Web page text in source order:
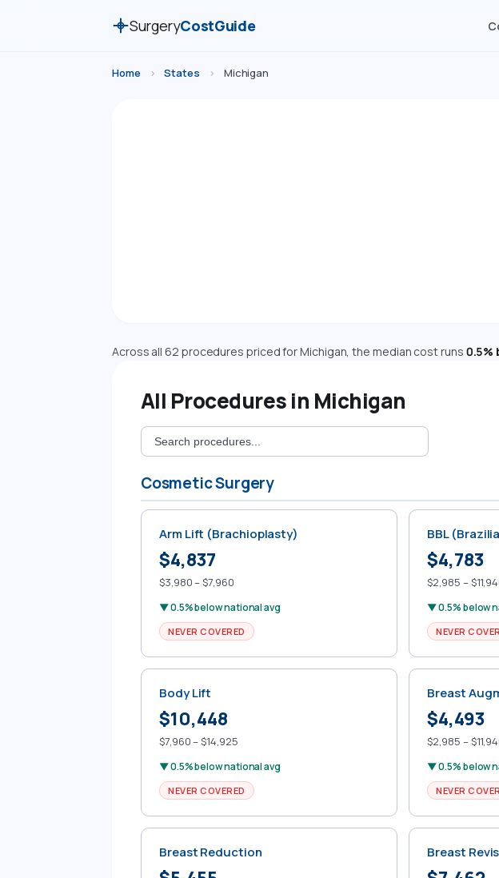
SurgeryCostGuide
Home › States › Michigan
Across all 62 procedures priced for Michigan, the median cost runs 0.5%
All Procedures in Michigan
Cosmetic Surgery
Arm Lift (Brachioplasty)
$4,837
$3,980 – $7,960
▼ 0.5% below national avg
NEVER COVERED
BBL
$4,783
$2,985 –
▼ 0.5% below
NEVER
Body Lift
$10,448
$7,960 – $14,925
▼ 0.5% below national avg
NEVER COVERED
Breast
$4,493
$2,985 –
▼ 0.5% below
NEVER
Breast Reduction Breast